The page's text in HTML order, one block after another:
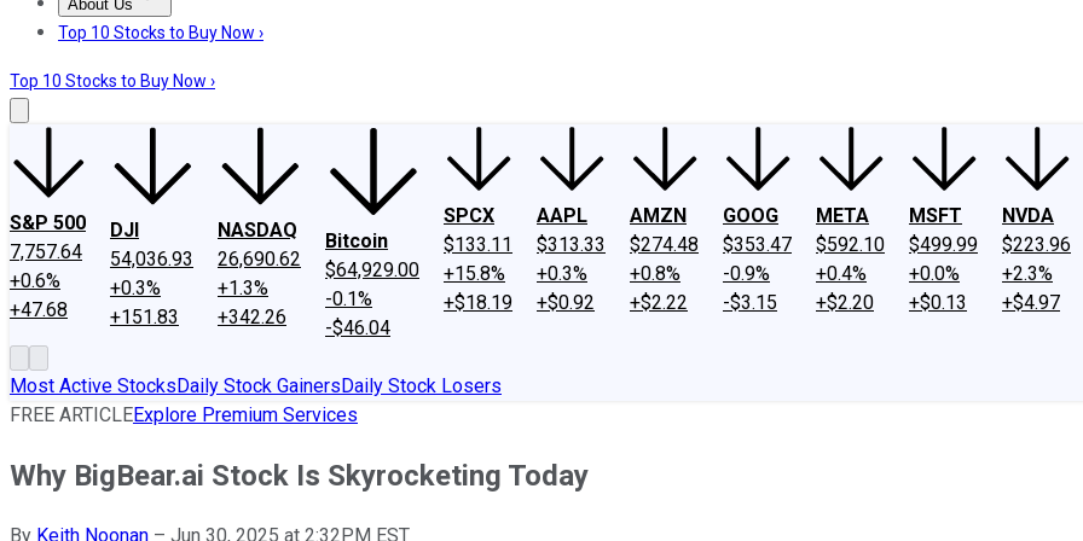
About Us
About UsContact UsInvesting Philosophy
Top 10 Stocks to Buy Now ›
Top 10 Stocks to Buy Now ›
S&P 500
7,757.64
+0.6%
+47.68
DJI
54,036.93
+0.3%
+151.83
NASDAQ
26,690.62
+1.3%
+342.26
Bitcoin
$64,929.00
-0.1%
-$46.04
SPCX
$133.11
+15.8%
+$18.19
AAPL
$313.33
+0.3%
+$0.92
AMZN
$274.48
+0.8%
+$2.22
GOOG
$353.47
-0.9%
-$3.15
META
$592.10
+0.4%
+$2.20
MSFT
$499.99
+0.0%
+$0.13
NVDA
$223.96
+2.3%
+$4.97
Most Active StocksDaily Stock GainersDaily Stock Losers
FREE ARTICLEExplore Premium Services
Why BigBear.ai Stock Is Skyrocketing Today
By Keith Noonan – Jun 30, 2025 at 2:32PM EST